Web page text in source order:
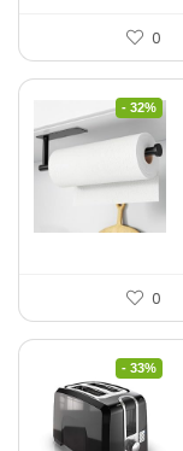
0
- 32%
0
- 33%